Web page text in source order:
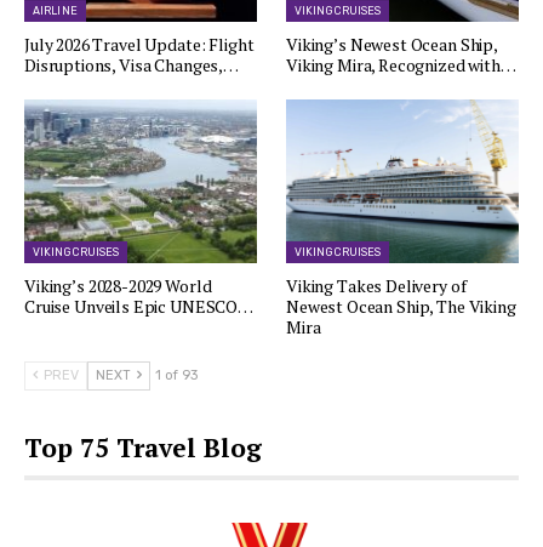
AIRLINE
July 2026 Travel Update: Flight
Disruptions, Visa Changes,…
VIKING CRUISES
Viking’s Newest Ocean Ship,
Viking Mira, Recognized with…
VIKING CRUISES
Viking’s 2028-2029 World
Cruise Unveils Epic UNESCO…
VIKING CRUISES
Viking Takes Delivery of
Newest Ocean Ship, The Viking
Mira
PREV NEXT 1 of 93
Top 75 Travel Blog